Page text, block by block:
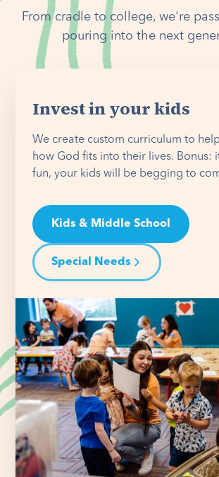
From cradle to college, we're
pouring into the next
Invest in your kids
We create custom curriculum to
how God fits into their lives. Bonus:
fun, your kids will be begging to
Kids & Middle School
Special Needs